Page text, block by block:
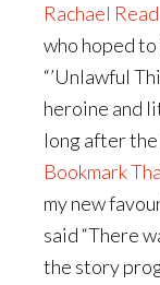
Rachael
who hoped
“’Unlawful
heroine and
long after the
Bookmark
my new
said “There
the story